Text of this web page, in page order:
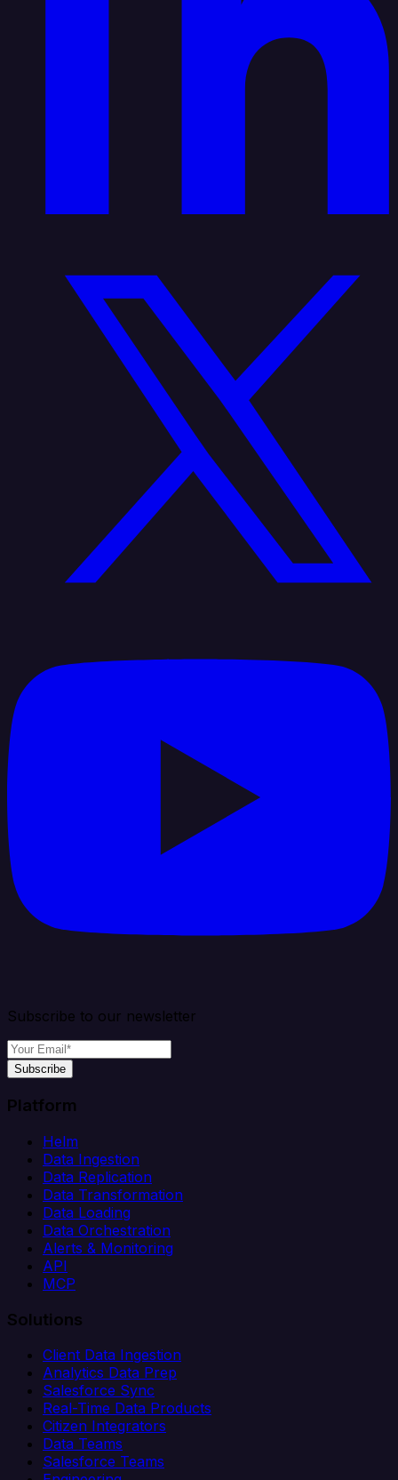
Subscribe to our newsletter
Subscribe
Platform
Helm
Data Ingestion
Data Replication
Data Transformation
Data Loading
Data Orchestration
Alerts & Monitoring
API
MCP
Solutions
Client Data Ingestion
Analytics Data Prep
Salesforce Sync
Real-Time Data Products
Citizen Integrators
Data Teams
Salesforce Teams